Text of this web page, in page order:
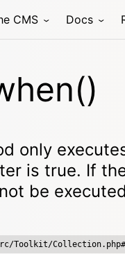
CMS Docs
only
is true. If
be
Toolkit/